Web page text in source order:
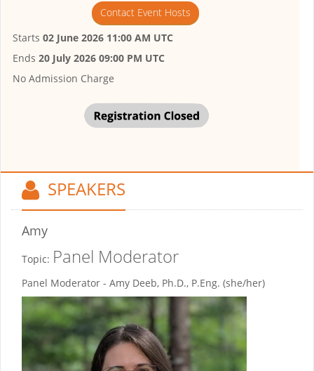
Contact Event Hosts
Starts 02 June 2026 11:00 AM UTC
Ends 20 July 2026 09:00 PM UTC
No Admission Charge
SPEAKERS
Amy
Topic: Panel Moderator
Panel Moderator - Amy Deeb, Ph.D., P.Eng. (she/her)